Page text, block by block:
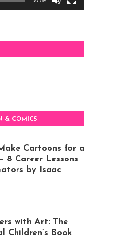
& COMICS
Cartoons for a
8 Career Lessons
by Isaac
with Art: The
Children’s Book